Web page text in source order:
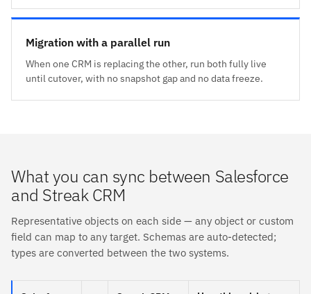
Migration with a parallel run
When one CRM is replacing the other, run both fully live
until cutover, with no snapshot gap and no data freeze.
What you can sync between Salesforce
and Streak CRM
Representative objects on each side — any object or custom
field can map to any target. Schemas are auto-detected;
types are converted between the two systems.